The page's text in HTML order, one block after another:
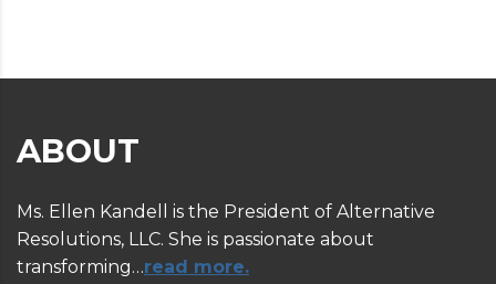
ABOUT
Ms. Ellen Kandell is the President of Alternative
Resolutions, LLC. She is passionate about
transforming…read more.